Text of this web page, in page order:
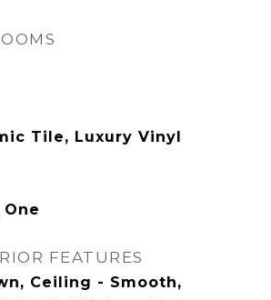
Tile, Luxury Vinyl
FEATURES
Ceiling - Smooth,